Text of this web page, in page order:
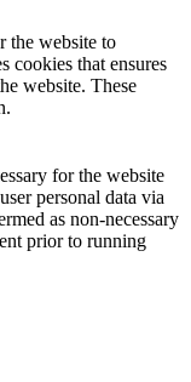
the website to
cookies that ensures
website. These
for the website
personal data via
as non-necessary
prior to running